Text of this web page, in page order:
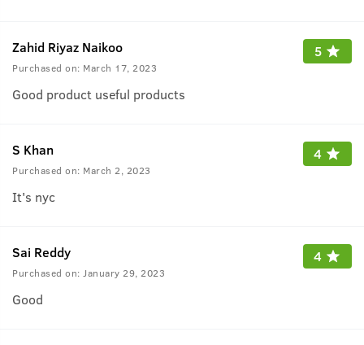
Zahid Riyaz Naikoo
Purchased on: March 17, 2023
5
Good product useful products
S Khan
Purchased on: March 2, 2023
4
It's nyc
Sai Reddy
Purchased on: January 29, 2023
4
Good